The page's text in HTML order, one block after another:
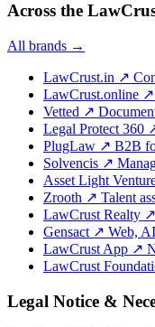
Across the
All brands →
LawCrust.in ↗
LawCrust.online ↗
Vetted ↗
Legal Protect 360
PlugLaw ↗ B2B
Solvencis ↗
Asset Light
Zrooth ↗ Talent
LawCrust Realty ↗
Gensact ↗ Web,
LawCrust App ↗
LawCrust
Legal Notice &